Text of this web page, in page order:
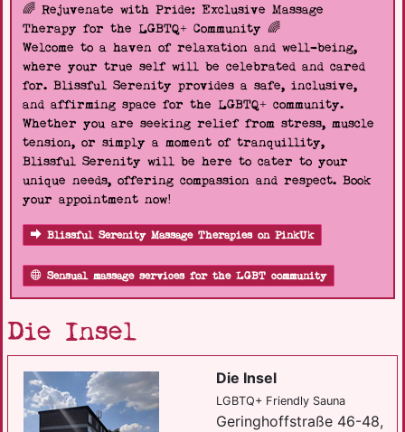
🌈 Rejuvenate with Pride: Exclusive Massage
Therapy for the LGBTQ+ Community 🌈
Welcome to a haven of relaxation and well-being,
where your true self will be celebrated and cared
for. Blissful Serenity provides a safe, inclusive,
and affirming space for the LGBTQ+ community.
Whether you are seeking relief from stress, muscle
tension, or simply a moment of tranquillity,
Blissful Serenity will be here to cater to your
unique needs, offering compassion and respect. Book
your appointment now!
Blissful Serenity Massage Therapies on PinkUk
Sensual massage services for the LGBT community
Die Insel
Die Insel
LGBTQ+ Friendly Sauna
Geringhoffstraße 46-48,